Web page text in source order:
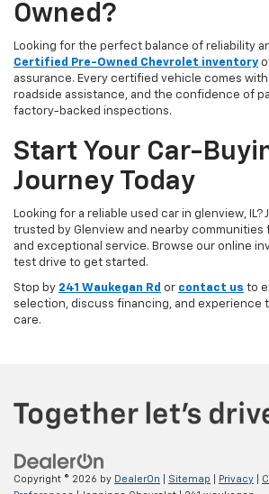
Owned?
Looking for the perfect balance of reliability
Certified Pre-Owned Chevrolet inventory
assurance. Every certified vehicle comes
roadside assistance, and the confidence of
factory-backed inspections.
Start Your Car-
Journey Today
Looking for a reliable used car in glenview, IL?
trusted by Glenview and nearby communities
and exceptional service. Browse our online
test drive to get started.
Stop by 241 Waukegan Rd or contact us to
selection, discuss financing, and experience
care.
Copyright © 2026 by DealerOn Sitemap Privacy